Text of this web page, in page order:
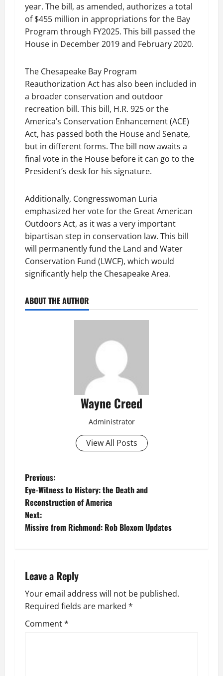
year. The bill, as amended, authorizes a total
of $455 million in appropriations for the Bay
Program through FY2025. This bill passed the
House in December 2019 and February 2020.
The Chesapeake Bay Program
Reauthorization Act has also been included in
a broader conservation and outdoor
recreation bill. This bill, H.R. 925 or the
America’s Conservation Enhancement (ACE)
Act, has passed both the House and Senate,
but in different forms. The bill now awaits a
final vote in the House before it can go to the
President’s desk for his signature.
Additionally, Congresswoman Luria
emphasized her vote for the Great American
Outdoors Act, as it was a very important
bipartisan step in conservation law. This bill
will permanently fund the Land and Water
Conservation Fund (LWCF), which would
significantly help the Chesapeake Area.
ABOUT THE AUTHOR
Wayne Creed
Administrator
View All Posts
P
o
s
a
v
i
Previous:
Eye-Witness to History: the Death and
Reconstruction of America
Next:
Missive from Richmond: Rob Bloxom Updates
Leave a Reply
Your email address will not be published.
Required fields are marked *
Comment*